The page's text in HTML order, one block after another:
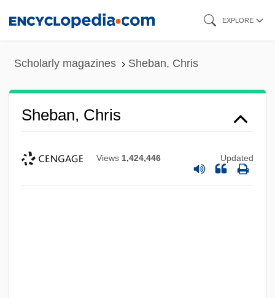
EXPLORE
Scholarly magazines Sheban, Chris
Sheban, Chris
Views 1,424,446 Updated